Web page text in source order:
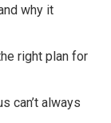
why it
right plan for
can’t always